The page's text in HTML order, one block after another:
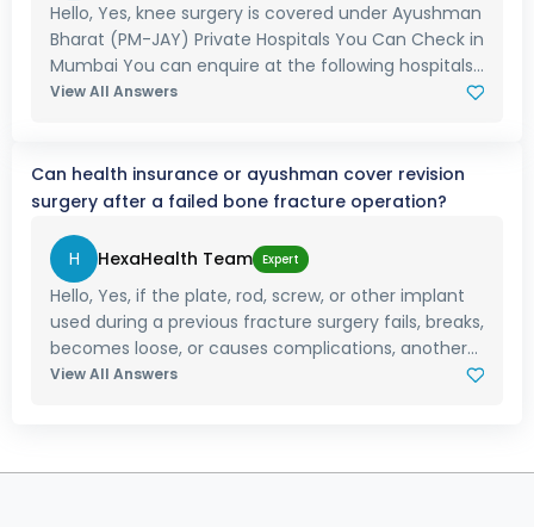
Hello, Yes, knee surgery is covered under Ayushman
Bharat (PM-JAY) Private Hospitals You Can Check in
Mumbai You can enquire at the following hospitals...
View All Answers
Can health insurance or ayushman cover revision
surgery after a failed bone fracture operation?
H HexaHealth Team Expert
Hello, Yes, if the plate, rod, screw, or other implant
used during a previous fracture surgery fails, breaks,
becomes loose, or causes complications, another...
View All Answers